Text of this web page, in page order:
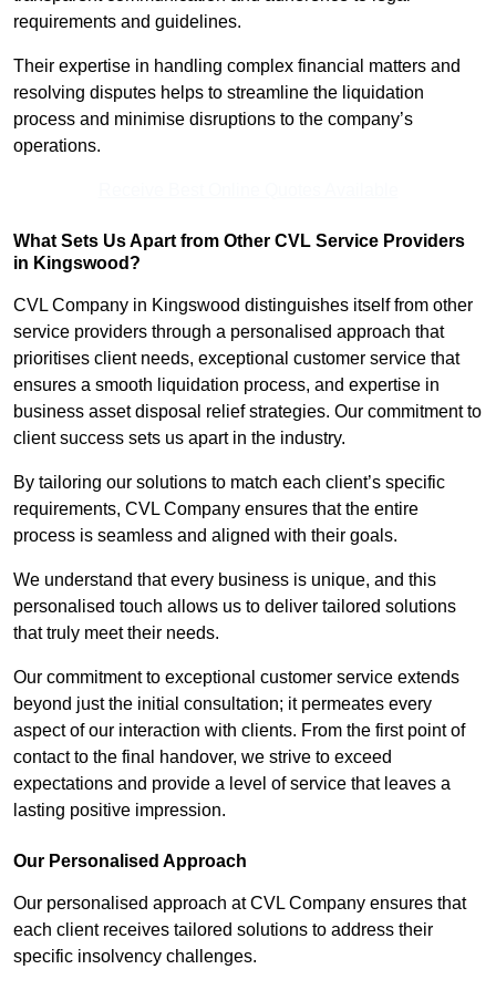
requirements and guidelines.
Their expertise in handling complex financial matters and
resolving disputes helps to streamline the liquidation
process and minimise disruptions to the company’s
operations.
What Sets Us Apart from Other CVL Service Providers
in Kingswood?
CVL Company in Kingswood distinguishes itself from other
service providers through a personalised approach that
prioritises client needs, exceptional customer service that
ensures a smooth liquidation process, and expertise in
business asset disposal relief strategies. Our commitment to
client success sets us apart in the industry.
By tailoring our solutions to match each client’s specific
requirements, CVL Company ensures that the entire
process is seamless and aligned with their goals.
We understand that every business is unique, and this
personalised touch allows us to deliver tailored solutions
that truly meet their needs.
Our commitment to exceptional customer service extends
beyond just the initial consultation; it permeates every
aspect of our interaction with clients. From the first point of
contact to the final handover, we strive to exceed
expectations and provide a level of service that leaves a
lasting positive impression.
Our Personalised Approach
Our personalised approach at CVL Company ensures that
each client receives tailored solutions to address their
specific insolvency challenges.